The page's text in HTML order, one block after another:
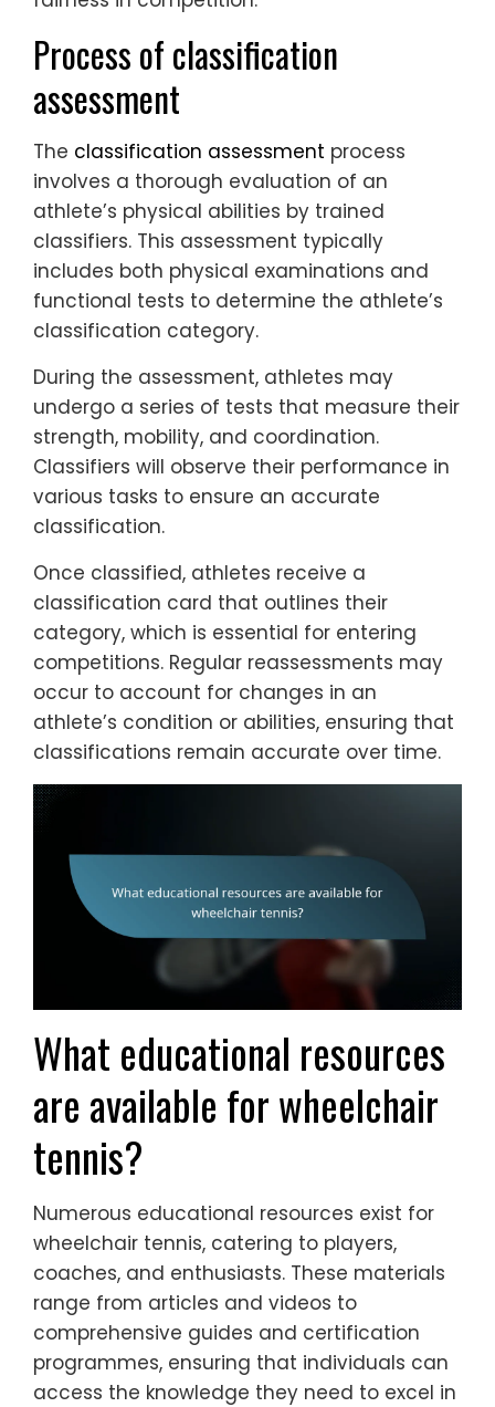
Process of classification
assessment
The classification assessment process
involves a thorough evaluation of an
athlete’s physical abilities by trained
classifiers. This assessment typically
includes both physical examinations and
functional tests to determine the athlete’s
classification category.
During the assessment, athletes may
undergo a series of tests that measure their
strength, mobility, and coordination.
Classifiers will observe their performance in
various tasks to ensure an accurate
classification.
Once classified, athletes receive a
classification card that outlines their
category, which is essential for entering
competitions. Regular reassessments may
occur to account for changes in an
athlete’s condition or abilities, ensuring that
classifications remain accurate over time.
What educational resources
are available for wheelchair
tennis?
Numerous educational resources exist for
wheelchair tennis, catering to players,
coaches, and enthusiasts. These materials
range from articles and videos to
comprehensive guides and certification
programmes, ensuring that individuals can
access the knowledge they need to excel in